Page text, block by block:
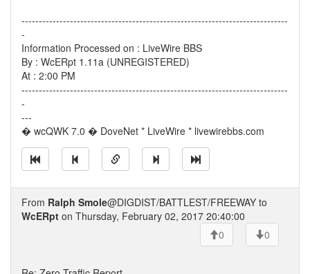
-----------------------------------------------------------------------------
-
Information Processed on : LiveWire BBS
By : WcERpt 1.11a (UNREGISTERED)
At : 2:00 PM
-----------------------------------------------------------------------------
-
---
� wcQWK 7.0 � DoveNet * LiveWire * livewirebbs.com
From Ralph Smole@DIGDIST/BATTLEST/FREEWAY to
WcERpt on Thursday, February 02, 2017 20:40:00
0
0